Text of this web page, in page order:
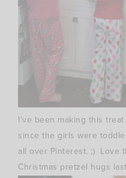
I’ve been making this
since the girls were
all over Pinterest. ;) Love
Christmas pretzel hugs